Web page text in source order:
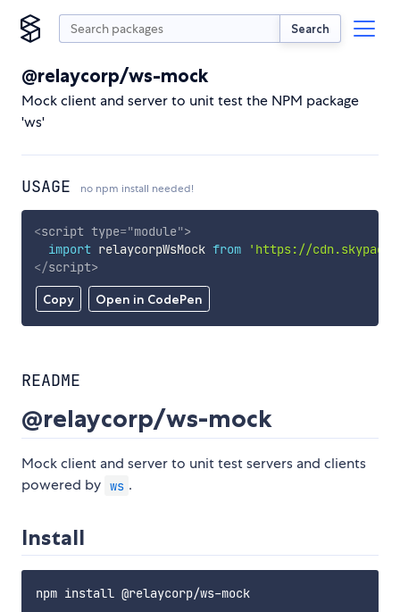
Search
@relaycorp/ws-mock
Mock client and server to unit test the NPM package
'ws'
USAGE no npm install needed!
Copy Open in CodePen
<script type="module">
import relaycorpWsMock from
'https://
</script>
README
@relaycorp/ws-mock
Mock client and server to unit test servers and clients
powered by ws .
Install